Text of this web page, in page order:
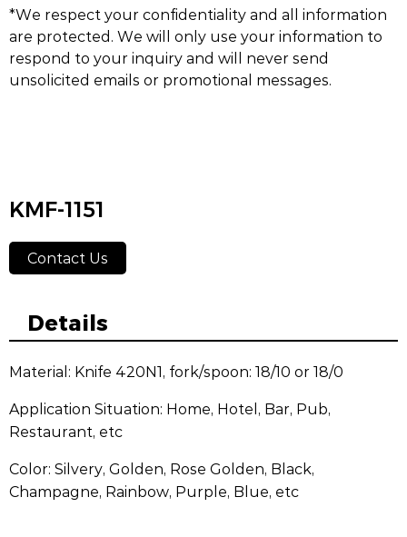
*We respect your confidentiality and all information
are protected. We will only use your information to
respond to your inquiry and will never send
unsolicited emails or promotional messages.
KMF-1151
Contact Us
Details
Material: Knife 420N1, fork/spoon: 18/10 or 18/0
Application Situation: Home, Hotel, Bar, Pub,
Restaurant, etc
Color: Silvery, Golden, Rose Golden, Black,
Champagne, Rainbow, Purple, Blue, etc